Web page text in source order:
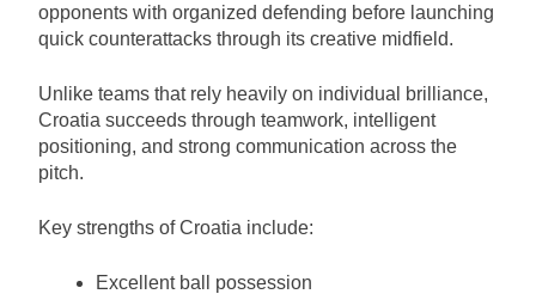
opponents with organized defending before launching
quick counterattacks through its creative midfield.
Unlike teams that rely heavily on individual brilliance,
Croatia succeeds through teamwork, intelligent
positioning, and strong communication across the
pitch.
Key strengths of Croatia include:
Excellent ball possession